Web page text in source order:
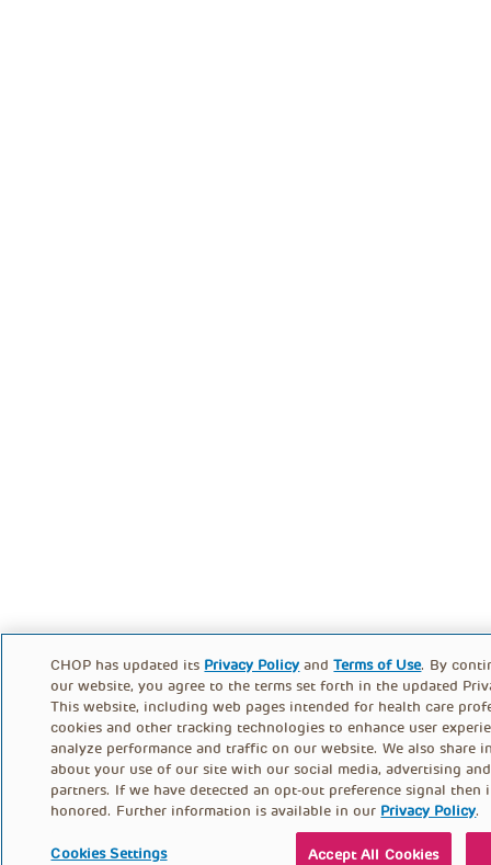
CHOP has updated its Privacy Policy andTerms of Use. By
our website, you agree to the terms set forth in the updated
This website, including web pages intended for health care
cookies and other tracking technologies to enhance user
analyze performance and traffic on our website. We also share
about your use of our site with our social media, advertising
partners. If we have detected an opt-out preference signal then
honored. Further information is available in our Privacy Policy.
Cookies Settings Accept All Cookies